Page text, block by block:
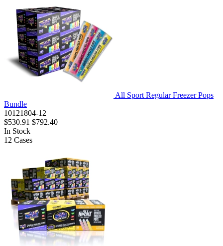
All Sport Regular Freezer Pops
Bundle
10121804-12
$530.91 $792.40
In Stock
12 Cases